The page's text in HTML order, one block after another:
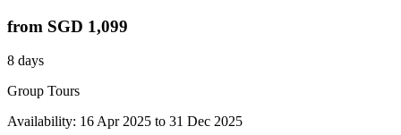
from SGD 1,099
8 days
Group Tours
Availability: 16 Apr 2025 to 31 Dec 2025